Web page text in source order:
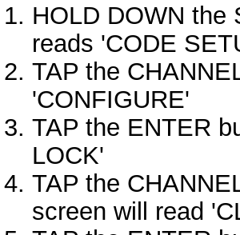
HOLD DOWN the
reads 'CODE
TAP the
'CONFIGURE'
TAP the ENTER
LOCK'
TAP the
screen will read